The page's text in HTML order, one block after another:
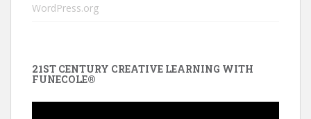
WordPress.org
21ST CENTURY CREATIVE LEARNING WITH
FUNECOLE®